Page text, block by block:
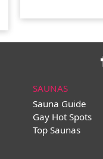
SAUNAS
Sauna Guide
Gay Hot Spots
Top Saunas